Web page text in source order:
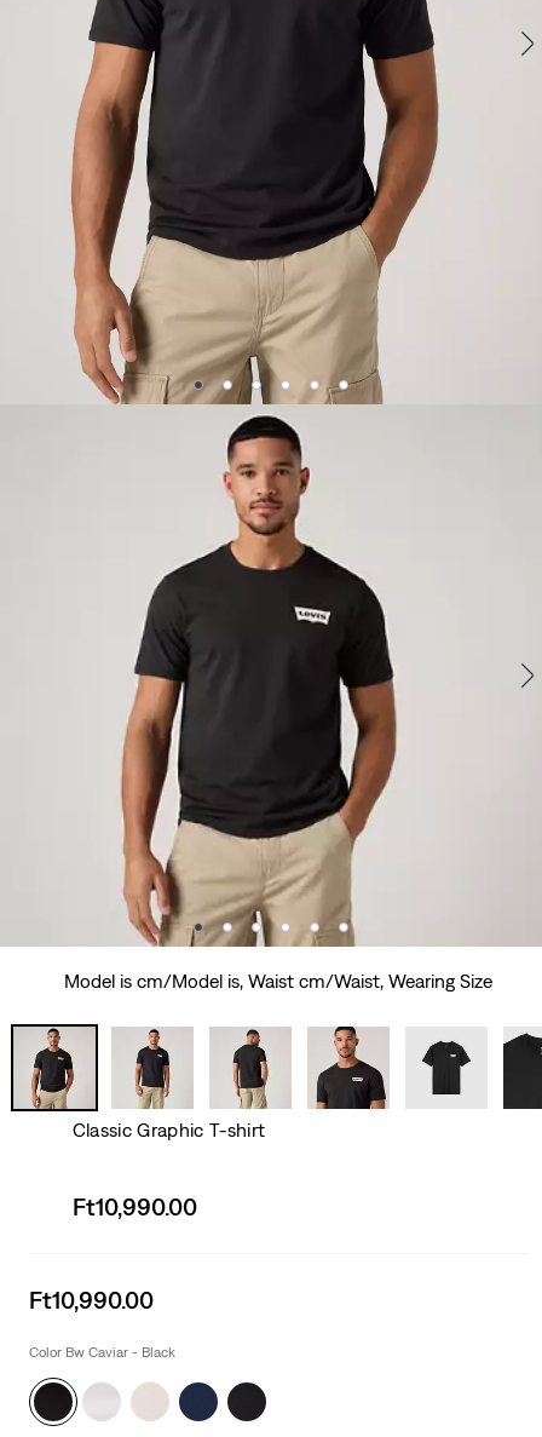
Model is cm/Model is, Waist cm/Waist, Wearing Size
Classic Graphic T-shirt
Sale
Ft10,990.00
Sale
is
Ft10,990.00
Color Bw Caviar - Black